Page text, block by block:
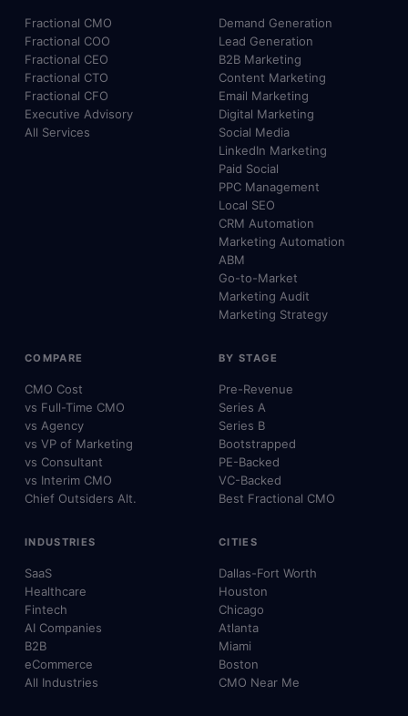
Fractional CMO
Fractional COO
Fractional CEO
Fractional CTO
Fractional CFO
Executive Advisory
All Services
Demand Generation
Lead Generation
B2B Marketing
Content Marketing
Email Marketing
Digital Marketing
Social Media
LinkedIn Marketing
Paid Social
PPC Management
Local SEO
CRM Automation
Marketing Automation
ABM
Go-to-Market
Marketing Audit
Marketing Strategy
COMPARE
CMO Cost
vs Full-Time CMO
vs Agency
vs VP of Marketing
vs Consultant
vs Interim CMO
Chief Outsiders Alt.
BY STAGE
Pre-Revenue
Series A
Series B
Bootstrapped
PE-Backed
VC-Backed
Best Fractional CMO
INDUSTRIES
SaaS
Healthcare
Fintech
AI Companies
B2B
eCommerce
All Industries
CITIES
Dallas-Fort Worth
Houston
Chicago
Atlanta
Miami
Boston
CMO Near Me